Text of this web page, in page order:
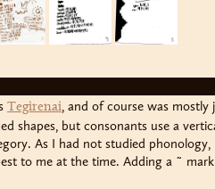
Tegirenai, and of course was
shapes, but consonants use a
As I had not studied
to me at the time. Adding a ˜